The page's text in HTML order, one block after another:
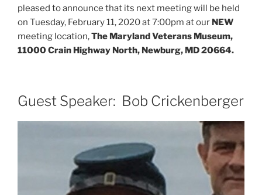
pleased to announce that its next meeting will be held
on Tuesday, February 11, 2020 at 7:00pm at our NEW
meeting location,The Maryland Veterans Museum,
11000 Crain Highway North, Newburg, MD 20664.
Guest Speaker: Bob Crickenberger